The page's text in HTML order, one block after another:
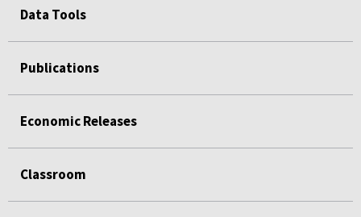
Data Tools
Publications
Economic Releases
Classroom